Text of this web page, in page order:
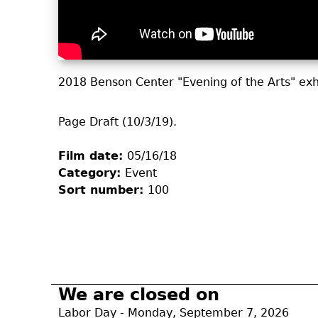
2018 Benson Center "Evening of the Arts"
Page Draft (10/3/19).
Film date: 05/16/18
Category: Event
Sort number: 100
We are closed on
Labor Day - Monday, September 7, 2026